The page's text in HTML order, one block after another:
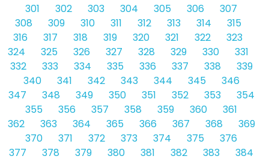
301
302 303 304 305 306
307
308
309 310 311 312 313 314
315
316
317 318 319 320 321 322
323
324
325 326 327 328 329 330
331
332
333 334 335 336 337 338
339
340
341 342 343 344 345
346
347
348 349 350 351 352 353
354
355
356 357 358 359 360
361
362
363 364 365 366 367 368
369
370
371 372 373 374 375
376
377
378 379 380 381 382 383
384